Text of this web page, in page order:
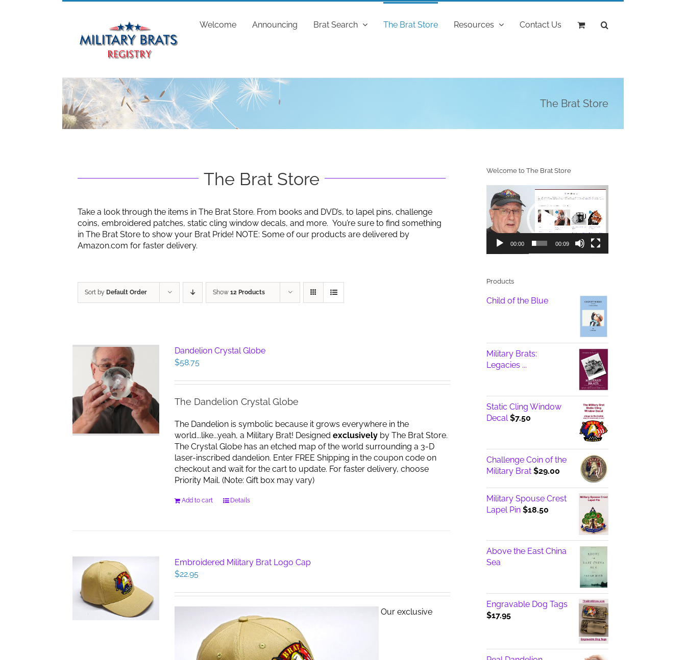
Welcome Announcing Brat Search The Brat Store Resources Contact Us
The Brat Store
The Brat Store
Take a look through the items in The Brat Store. From books and DVD’s, to lapel pins, challenge
coins, embroidered patches, static cling window decals, and more. You’re sure to find something
in The Brat Store to show your Brat Pride! NOTE: Some of our products are delivered by
Amazon.com for faster delivery.
Sort by Default Order Show 12 Products
Dandelion Crystal Globe
$58.75
The Dandelion Crystal Globe
The Dandelion is symbolic because it grows everywhere in the
world...like...yeah, a Military Brat! Designed exclusivelyby The Brat Store.
The Crystal Globe has an etched map of the world surrounding a 3-D
laser-inscribed dandelion. Enter FREE Shipping in the coupon code on
checkout and wait for the cart to update. For faster delivery, choose
Priority Mail. (Note: Gift box may vary)
Add to cart Details
Embroidered Military Brat Logo Cap
$22.95
Our exclusive
Welcome to The Brat Store
Video
Player
00:00 00:09
Products
Child of the Blue
Military Brats:
Legacies ...
Static Cling Window
Decal $7.50
Challenge Coin of the
Military Brat $29.00
Military Spouse Crest
Lapel Pin $18.50
Above the East China
Sea
Engravable Dog Tags
$17.95